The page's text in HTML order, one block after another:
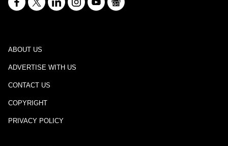
ABOUT US
ADVERTISE WITH US
CONTACT US
COPYRIGHT
PRIVACY POLICY